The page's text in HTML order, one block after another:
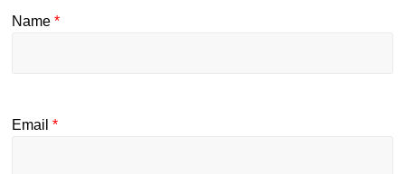
Name*
Email*